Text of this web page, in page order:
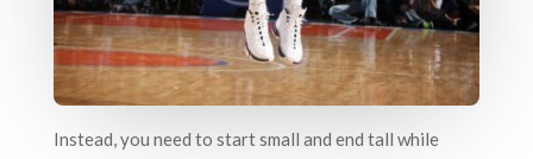
Instead, you need to start small and end tall while